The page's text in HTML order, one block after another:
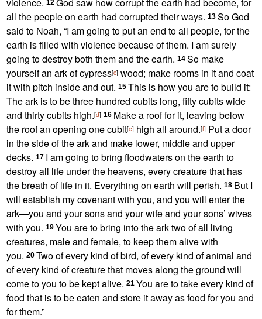
12
all the people on earth had corrupted their ways. 13 So God
said to Noah, “I am going to put an end to all people, for the
earth is filled with violence because of them. I am surely
going to destroyboth them and the earth. 14 So make
yourself an ark of cypress[c] wood; make rooms in it and coat
it with pitch inside and out. 15 This is how you are to build it:
The ark is to be three hundred cubits long, fifty cubits wide
and thirty cubits high.[d] 16 Make a roof for it, leaving below
the roof an opening one cubit[e] high all around.[f] Put a door
in the side of the ark and make lower, middle and upper
decks. 17 I am going to bring floodwaterson the earth to
destroy all life under the heavens, every creature that has
the breath of life in it. Everything on earth will perish. 18 But I
will establish my covenant with you, and you will enter the
ark—you and your sons and your wife and your sons’ wives
with you. 19 You are to bring into the ark two of all living
creatures, male and female, to keep them alive with
you. 20 Twoof every kind of bird, of every kind of animal and
of every kind of creature that moves along the ground will
come to you to be kept alive. 21 You are to take every kind of
food that is to be eaten and store it away as food for you and
for them.”